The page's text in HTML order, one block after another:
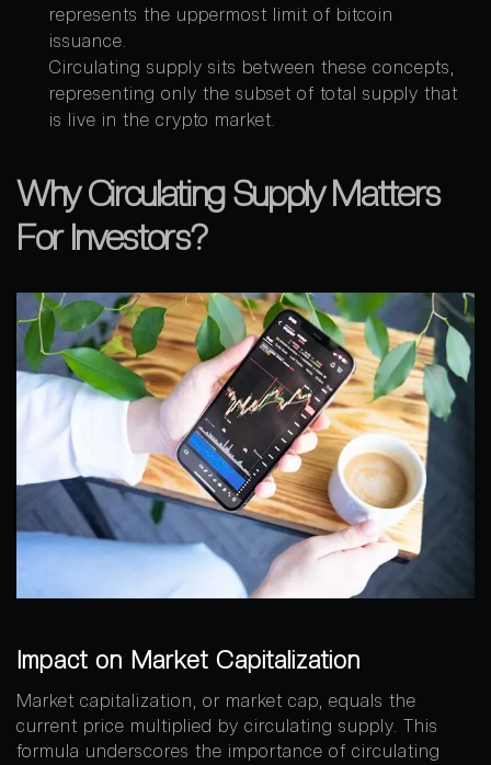
represents the uppermost limit of bitcoin
issuance.
Circulating supply sits between these concepts,
representing only the subset of total supply that
is live in the crypto market.
Why Circulating Supply Matters
For Investors?
Impact on Market Capitalization
Market capitalization, or market cap, equals the
current price multiplied by circulating supply. This
formula underscores the importance of circulating